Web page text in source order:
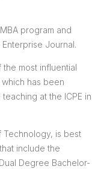
program and
Journal.
the most influential
has been
at the ICPE in
Technology, is best
include the
Degree Bachelor-